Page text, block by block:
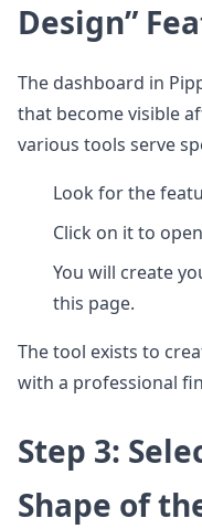
Design”
The dashboard in
that become visible
various tools serve
Look for the
Click on it to
You will create
this page.
The tool exists to
with a professional
Step 3:
Shape of